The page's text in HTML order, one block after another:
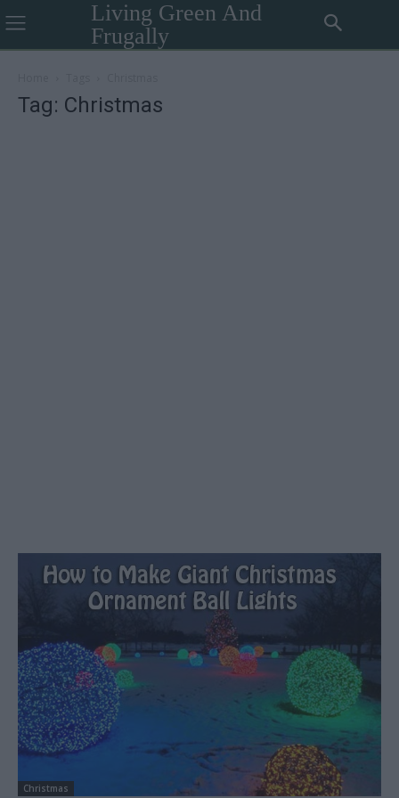
Living Green And
Frugally
Tag: Christmas
Christmas